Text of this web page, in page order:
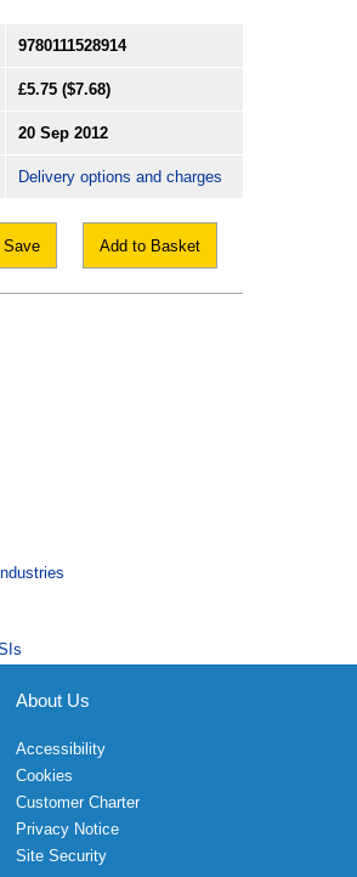
9780111528914
£5.75 ($7.68)
20 Sep 2012
Delivery options and charges
Save Add to Basket
About Us
Accessibility
Cookies
Customer Charter
Privacy Notice
Site Security